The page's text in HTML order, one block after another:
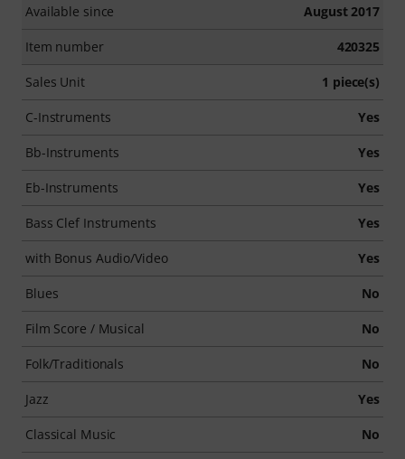
Available since August 2017
Item number 420325
Sales Unit 1 piece(s)
C-Instruments Yes
Bb-Instruments Yes
Eb-Instruments Yes
Bass Clef Instruments Yes
with Bonus Audio/Video Yes
Blues No
Film Score / Musical No
Folk/Traditionals No
Jazz Yes
Classical Music No